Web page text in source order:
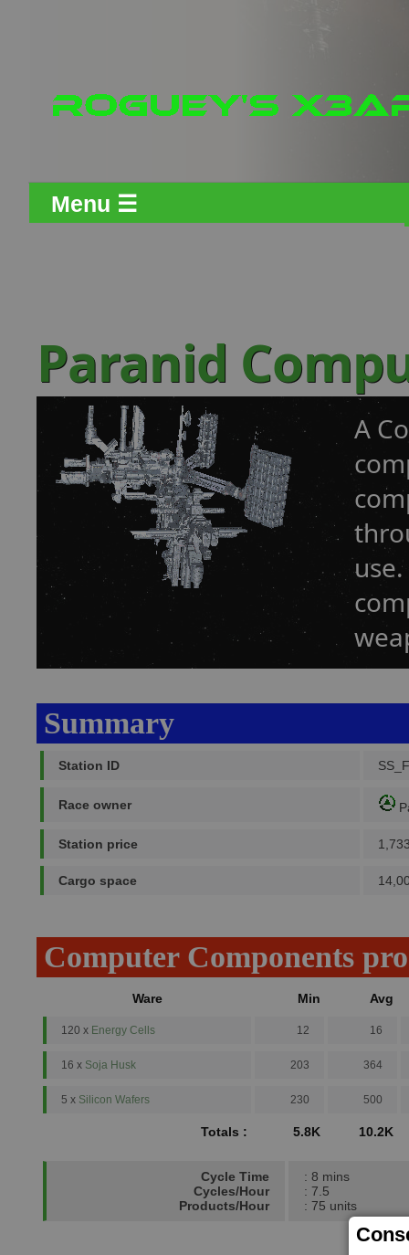
Menu ☰
Paranid
A
Summary
Station ID
Race owner
Station price
Cargo space
Computer Components
Ware Min Avg
120 x Energy Cells 12 16
16 x Soja Husk 203 364
5 x Silicon Wafers 230 500
Totals : 5.8K 10.2K
Cycle Time
Cycles/Hour
Products/Hour
: 8 mins
: 7.5
: 75 units